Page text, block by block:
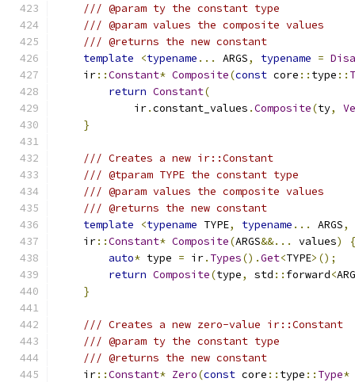
/// @param ty the constant type
/// @param values the composite values
/// @returns the new constant
template
<typename ... ARGS, typename =
    ir
::Constant* Composite(const core :: type ::
return Constant(
            ir
.constant_values .Composite(ty,
}
/// Creates a new ir::Constant
/// @tparam TYPE the constant type
/// @param values the composite values
/// @returns the new constant
template
<typename TYPE, typename ... ARGS,
    ir
::Constant* Composite(ARGS&&... values)
{
auto* type = ir. Types().Get<TYPE>();
return Composite(type, std :: forward<
}
/// Creates a new zero-value ir::Constant
/// @param ty the constant type
/// @returns the new constant
    ir
::Constant* Zero(const core :: type :: Type*